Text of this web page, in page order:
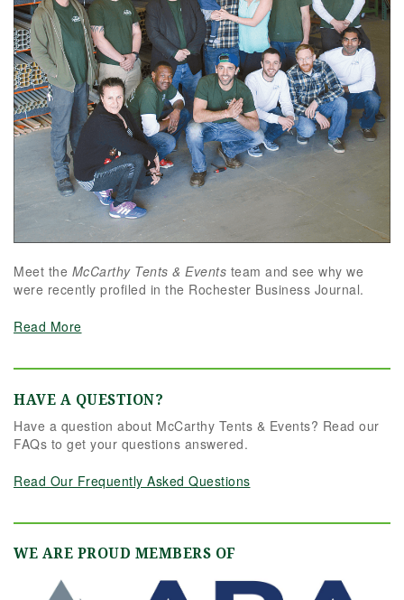
Meet the McCarthy Tents & Events team and see why we
were recently profiled in the Rochester Business Journal.
Read More
HAVE A QUESTION?
Have a question about McCarthy Tents & Events? Read our
FAQs to get your questions answered.
Read Our Frequently Asked Questions
WE ARE PROUD MEMBERS OF